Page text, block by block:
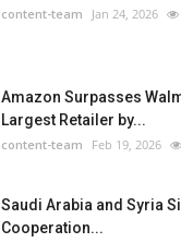
content-team Jan 24, 2026
Amazon Surpasses
Largest Retailer by...
content-team Feb 19, 2026
Saudi Arabia and Syria
Cooperation...